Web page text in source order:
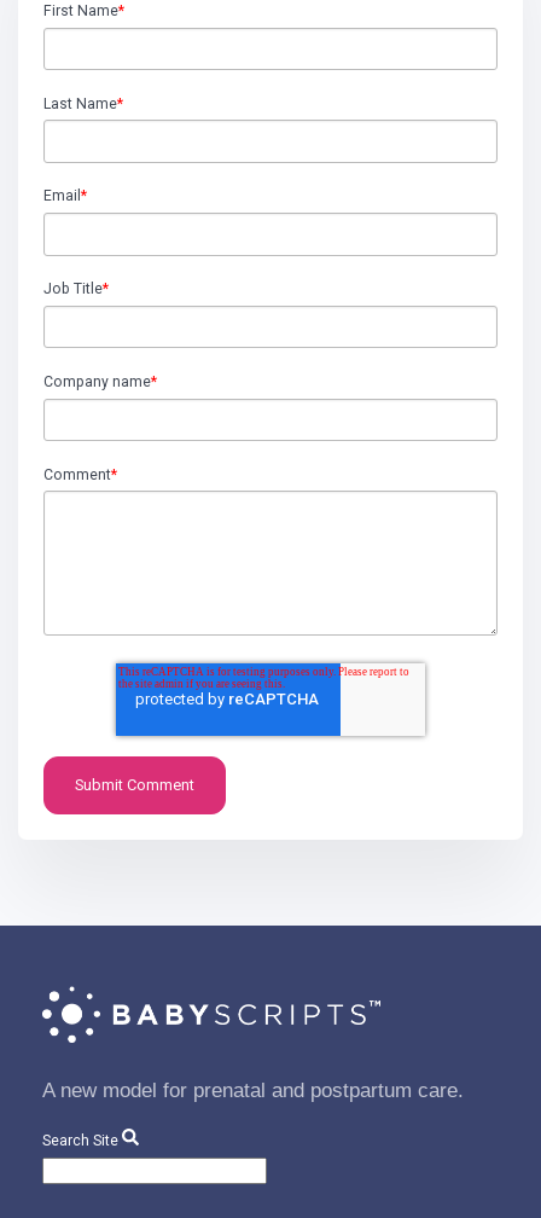
First Name*
Last Name*
Email *
Job Title*
Company name*
Comment*
A new model for prenatal and postpartum care.
Search Site